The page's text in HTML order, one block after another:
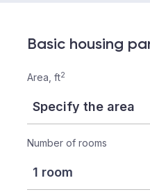
Basic housing
Area, ft2
Number of rooms